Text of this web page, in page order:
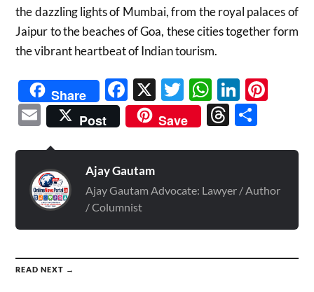
the dazzling lights of Mumbai, from the royal palaces of
Jaipur to the beaches of Goa, these cities together form
the vibrant heartbeat of Indian tourism.
Share Facebook
X Twitter
Email
Post Save Threads
Ajay Gautam
Ajay Gautam Advocate: Lawyer / Author
/ Columnist
READ NEXT →